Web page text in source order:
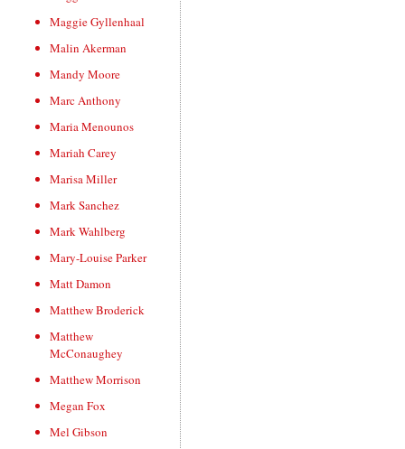
Maggie Gyllenhaal
Malin Akerman
Mandy Moore
Marc Anthony
Maria Menounos
Mariah Carey
Marisa Miller
Mark Sanchez
Mark Wahlberg
Mary-Louise Parker
Matt Damon
Matthew Broderick
Matthew
McConaughey
Matthew Morrison
Megan Fox
Mel Gibson